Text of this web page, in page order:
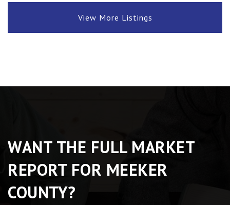
View More Listings
WANT THE FULL MARKET
REPORT FOR MEEKER
COUNTY?